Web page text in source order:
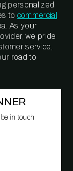
personalized
to commercial
As your
we pride
service,
road to
in touch